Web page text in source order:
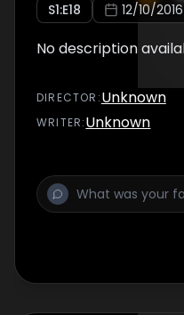
S1:E18 12/10/2016
No description
DIRECTOR :Unknown
WRITER:Unknown